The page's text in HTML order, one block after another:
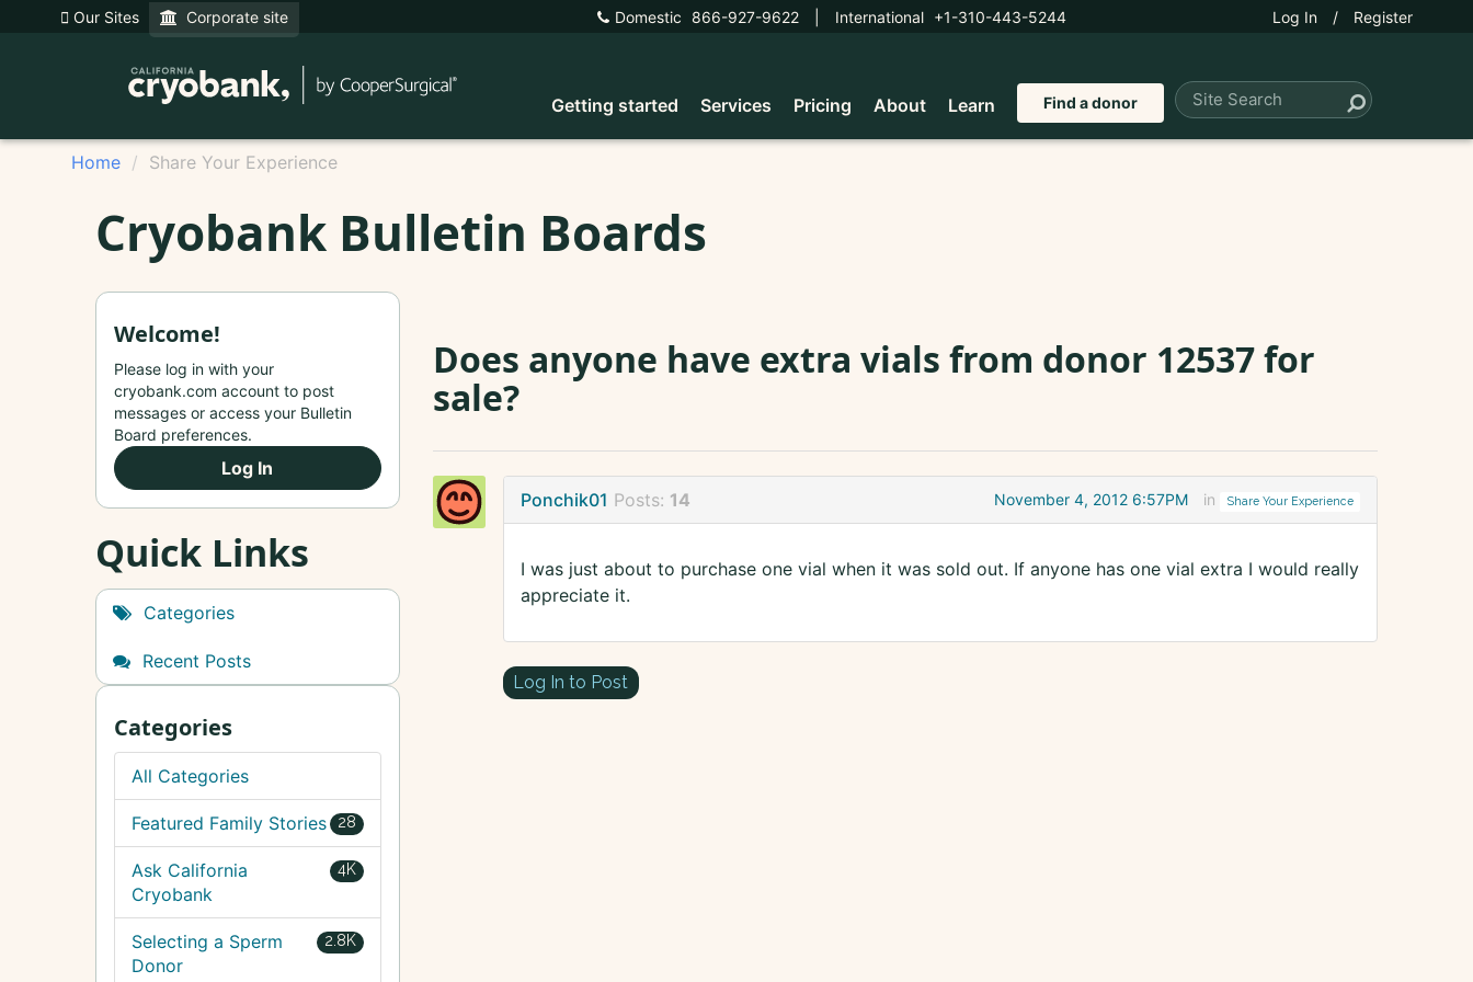
Our Sites Corporate site Domestic 866-927-9622 International +1-310-443-5244 Log In / Register
Getting started Services Pricing About Learn Find a donor
Home Share Your Experience
Cryobank Bulletin Boards
Does anyone have extra vials from donor 12537 for
sale?
Ponchik01 Posts: 14 November 4, 2012 6:57PM in Share Your Experience
I was just about to purchase one vial when it was sold out. If anyone has one vial extra I would really
appreciate it.
Log In to Post
Welcome!
Please log in with your
cryobank.com account to post
messages or access your Bulletin
Board preferences.
Log In
Quick Links
Categories
Recent Posts
Categories
All Categories
28
Featured Family Stories
4K
Ask California
Cryobank
2.8K
Selecting a Sperm
Donor